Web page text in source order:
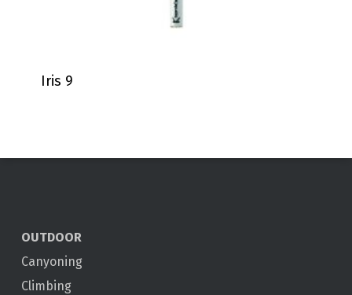
Iris 9
OUTDOOR
Canyoning
Climbing